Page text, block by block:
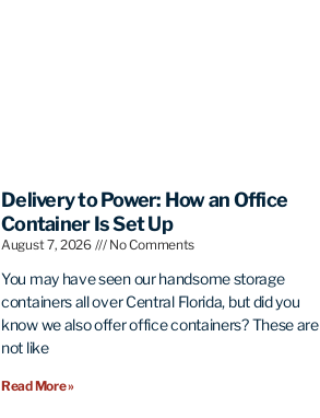
Delivery to Power: How an Office
Container Is Set Up
August 7, 2026 No Comments
You may have seen our handsome storage
containers all over Central Florida, but did you
know we also offer office containers? These are
not like
Read More »